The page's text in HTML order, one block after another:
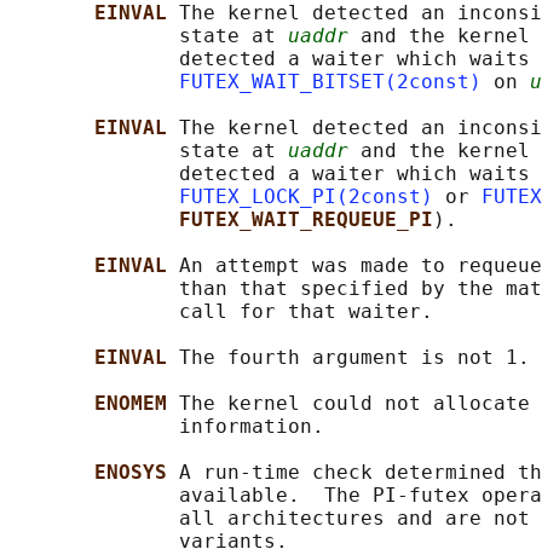
EINVAL The kernel detected an
              state at
uaddr and the
detected a waiter which
FUTEX_WAIT_BITSET(2const)
on
EINVAL The kernel detected an
              state at
uaddr and the
detected a waiter which
FUTEX_LOCK_PI(2const)
or
FUTEX_WAIT_REQUEUE_PI ).
EINVAL An attempt was made to
than that specified by the
              call for that waiter.
EINVAL The fourth argument is not 1.
ENOMEM The kernel could not allocate
              information.
ENOSYS A run-time check determined
available.  The PI-futex
all architectures and are not
              variants.